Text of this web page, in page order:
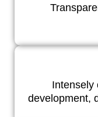
Intensely
development,